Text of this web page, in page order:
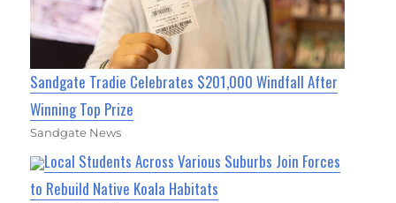
Sandgate Tradie Celebrates $201,000 Windfall After
Winning Top Prize
Sandgate News
Local Students Across Various Suburbs Join Forces
to Rebuild Native Koala Habitats